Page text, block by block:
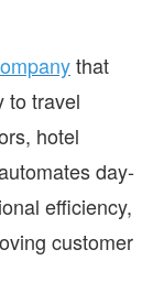
that
to travel
hotel
day-
efficiency,
customer